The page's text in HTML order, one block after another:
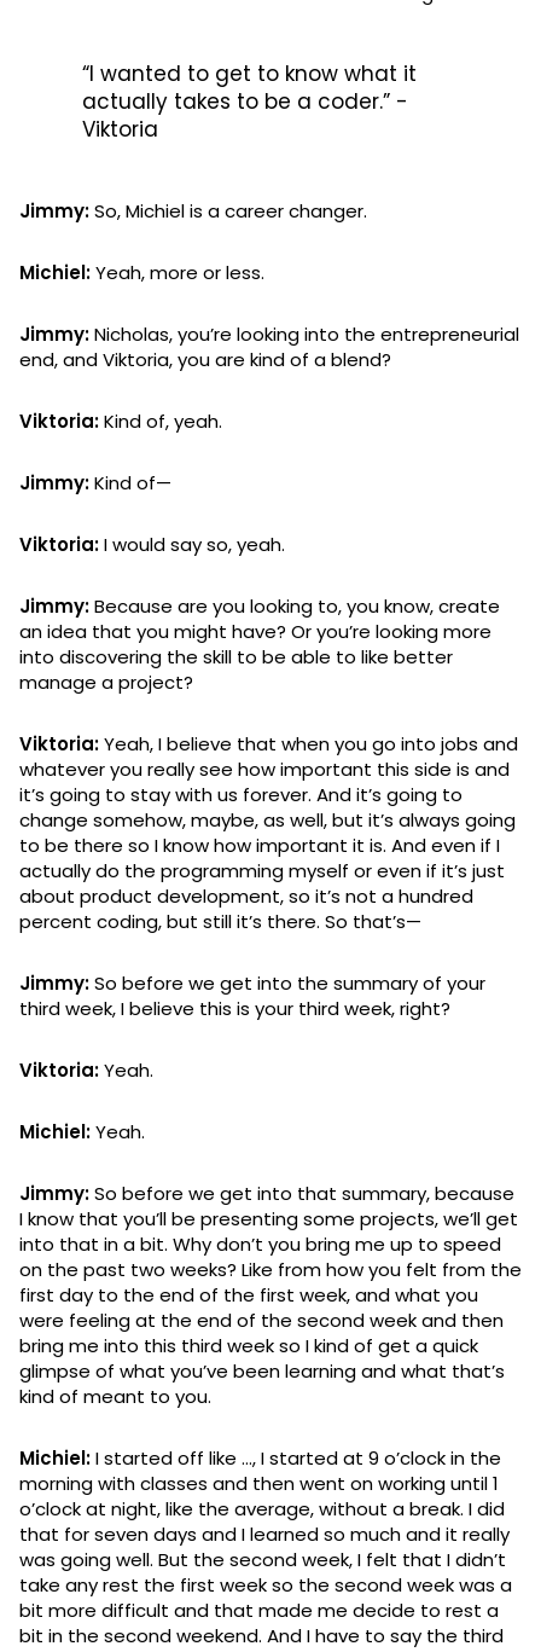
“I wanted to get to know what it
actually takes to be a coder.” -
Viktoria
Jimmy:So, Michiel is a career changer.
Michiel:Yeah, more or less.
Jimmy:Nicholas, you’re looking into the entrepreneurial
end, and Viktoria, you are kind of a blend?
Viktoria:Kind of, yeah.
Jimmy:Kind of—
Viktoria:I would say so, yeah.
Jimmy:Because are you looking to, you know, create
an idea that you might have? Or you’re looking more
into discovering the skill to be able to like better
manage a project?
Viktoria:Yeah, I believe that when you go into jobs and
whatever you really see how important this side is and
it’s going to stay with us forever. And it’s going to
change somehow, maybe, as well, but it’s always going
to be there so I know how important it is. And even if I
actually do the programming myself or even if it’s just
about product development, so it’s not a hundred
percent coding, but still it’s there. So that’s—
Jimmy:So before we get into the summary of your
third week, I believe this is your third week, right?
Viktoria:Yeah.
Michiel:Yeah.
Jimmy:So before we get into that summary, because
I know that you’ll be presenting some projects, we’ll get
into that in a bit. Why don’t you bring me up to speed
on the past two weeks? Like from how you felt from the
first day to the end of the first week, and what you
were feeling at the end of the second week and then
bring me into this third week so I kind of get a quick
glimpse of what you’ve been learning and what that’s
kind of meant to you.
Michiel:I started off like …, I started at 9 o’clock in the
morning with classes and then went on working until 1
o’clock at night, like the average, without a break. I did
that for seven days and I learned so much and it really
was going well. But the second week, I felt that I didn’t
take any rest the first week so the second week was a
bit more difficult and that made me decide to rest a
bit in the second weekend. And I have to say the third